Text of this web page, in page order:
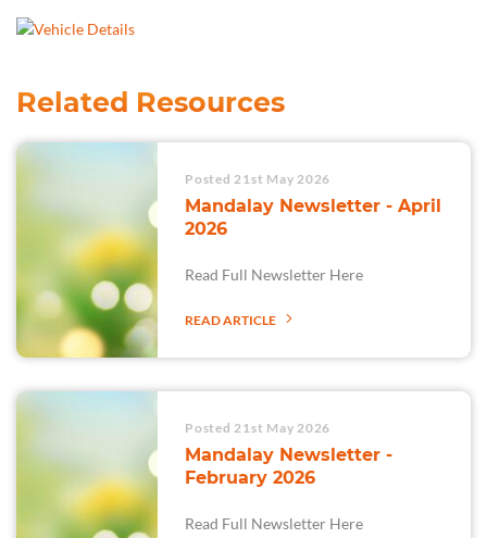
Related Resources
Posted 21st May 2026
Mandalay Newsletter - April
2026
Read Full Newsletter Here
READ ARTICLE
Posted 21st May 2026
Mandalay Newsletter -
February 2026
Read Full Newsletter Here